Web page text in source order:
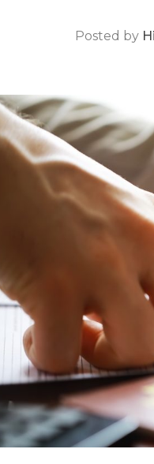
Posted by